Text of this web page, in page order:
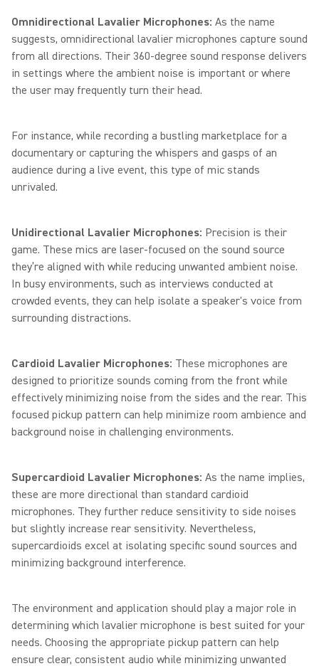
Omnidirectional Lavalier Microphones: As the name
suggests, omnidirectional lavalier microphones capture sound
from all directions. Their 360-degree sound response delivers
in settings where the ambient noise is important or where
the user may frequently turn their head.
For instance, while recording a bustling marketplace for a
documentary or capturing the whispers and gasps of an
audience during a live event, this type of mic stands
unrivaled.
Unidirectional Lavalier Microphones: Precision is their
game. These mics are laser-focused on the sound source
they’re aligned with while reducing unwanted ambient noise.
In busy environments, such as interviews conducted at
crowded events, they can help isolate a speaker's voice from
surrounding distractions.
Cardioid Lavalier Microphones: These microphones are
designed to prioritize sounds coming from the front while
effectively minimizing noise from the sides and the rear. This
focused pickup pattern can help minimize room ambience and
background noise in challenging environments.
Supercardioid Lavalier Microphones: As the name implies,
these are more directional than standard cardioid
microphones. They further reduce sensitivity to side noises
but slightly increase rear sensitivity. Nevertheless,
supercardioids excel at isolating specific sound sources and
minimizing background interference.
The environment and application should play a major role in
determining which lavalier microphone is best suited for your
needs. Choosing the appropriate pickup pattern can help
ensure clear, consistent audio while minimizing unwanted